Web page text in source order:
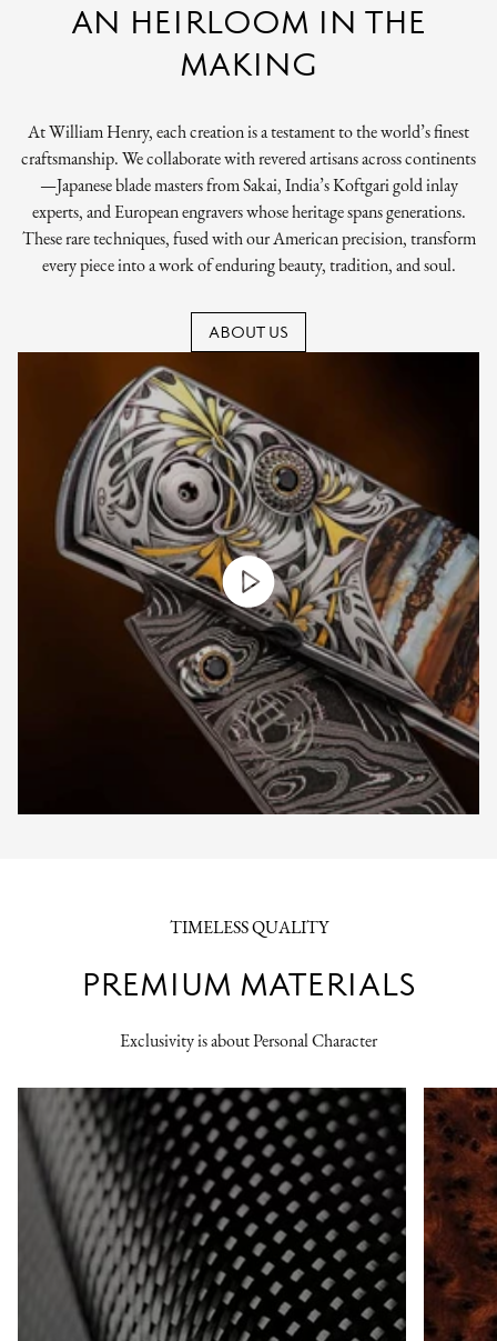
AN HEIRLOOM IN THE
MAKING
At William Henry, each creation is a testament to the world’s finest
craftsmanship. We collaborate with revered artisans across continents
—Japanese blade masters from Sakai, India’s Koftgari gold inlay
experts, and European engravers whose heritage spans generations.
These rare techniques, fused with our American precision, transform
every piece into a work of enduring beauty, tradition, and soul.
ABOUT US
TIMELESS QUALITY
PREMIUM MATERIALS
Exclusivity is about Personal Character